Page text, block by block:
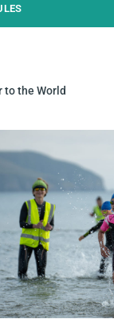
to the World